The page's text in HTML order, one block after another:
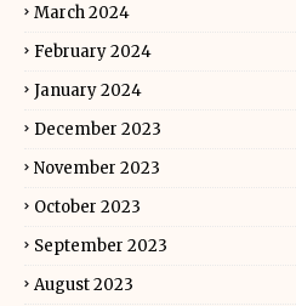
March 2024
February 2024
January 2024
December 2023
November 2023
October 2023
September 2023
August 2023